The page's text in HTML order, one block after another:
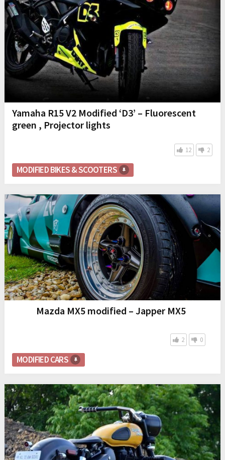
Yamaha R15 V2 Modified ‘D3’ – Fluorescent
green , Projector lights
12 2
MODIFIED BIKES & SCOOTERS
Mazda MX5 modified – Japper MX5
2 0
MODIFIED CARS